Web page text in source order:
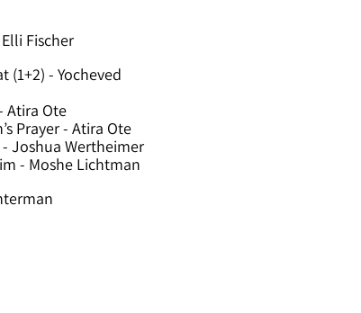
Fischer
(1+2) - Yocheved
Atira Ote
Prayer - Atira Ote
Joshua Wertheimer
- Moshe Lichtman